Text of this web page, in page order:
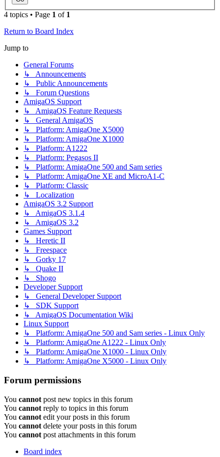
4 topics • Page 1 of 1
Return to Board Index
Jump to
General Forums
↳ Announcements
↳ Public Announcements
↳ Forum Questions
AmigaOS Support
↳ AmigaOS Feature Requests
↳ General AmigaOS
↳ Platform: AmigaOne X5000
↳ Platform: AmigaOne X1000
↳ Platform: A1222
↳ Platform: Pegasos II
↳ Platform: AmigaOne 500 and Sam series
↳ Platform: AmigaOne XE and MicroA1-C
↳ Platform: Classic
↳ Localization
AmigaOS 3.2 Support
↳ AmigaOS 3.1.4
↳ AmigaOS 3.2
Games Support
↳ Heretic II
↳ Freespace
↳ Gorky 17
↳ Quake II
↳ Shogo
Developer Support
↳ General Developer Support
↳ SDK Support
↳ AmigaOS Documentation Wiki
Linux Support
↳ Platform: AmigaOne 500 and Sam series - Linux Only
↳ Platform: AmigaOne A1222 - Linux Only
↳ Platform: AmigaOne X1000 - Linux Only
↳ Platform: AmigaOne X5000 - Linux Only
Forum permissions
You cannot post new topics in this forum
You cannot reply to topics in this forum
You cannot edit your posts in this forum
You cannot delete your posts in this forum
You cannot post attachments in this forum
Board index